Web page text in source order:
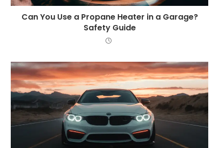
Can You Use a Propane Heater in a Garage?
Safety Guide